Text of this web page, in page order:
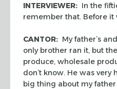
INTERVIEWER: In the
remember that. Before it
CANTOR: My father’s
only brother ran it, but
produce, wholesale
don’t know. He was
big thing about my